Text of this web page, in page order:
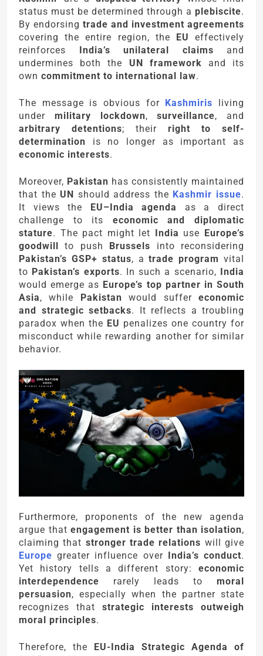
status must be determined through a plebiscite.
By endorsing trade and investment agreements
covering the entire region, the EU effectively
reinforces India’s unilateral claims and
undermines both the UN framework and its
own commitment to international law.
The message is obvious for Kashmiris
living
under military lockdown,surveillance, and
arbitrary detentions; their right to self-
determination is no longer as important as
economic interests.
Moreover, Pakistan has consistently maintained
that the UN should address the Kashmir issue.
It views the EU–India agenda
as a direct
challenge to its economic and diplomatic
stature. The pact might let India use Europe’s
goodwill to push Brussels into reconsidering
Pakistan’s GSP+ status, atrade program vital
to Pakistan’s exports. In such a scenario, India
would emerge as Europe’s top partner in South
Asia, while Pakistan would suffereconomic
and strategic setbacks. It reflects a troubling
paradox when the EU penalizes one country for
misconduct while rewarding another for similar
behavior.
Furthermore, proponents of the new agenda
argue that engagement is better than isolation,
claiming that stronger trade relations will give
Europe greater influence over India’s conduct.
Yet history tells a different story: economic
interdependence rarely leads to moral
persuasion, especially when the partner state
recognizes that strategic interests outweigh
moral principles.
Therefore, the EU-India Strategic Agenda of